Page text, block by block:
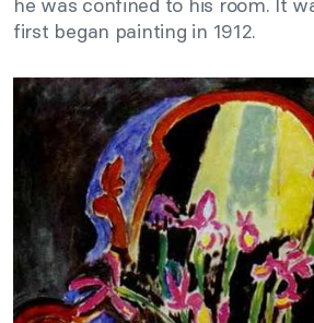
first began painting in 1912.